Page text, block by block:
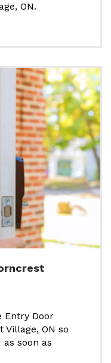
ON.
Entry Door
Village, ON so
soon as